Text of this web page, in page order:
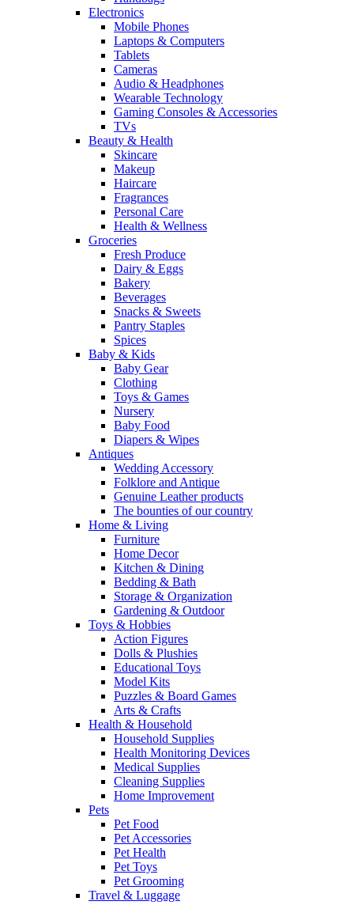
Electronics
Mobile Phones
Laptops & Computers
Tablets
Cameras
Audio & Headphones
Wearable Technology
Gaming Consoles & Accessories
TVs
Beauty & Health
Skincare
Makeup
Haircare
Fragrances
Personal Care
Health & Wellness
Groceries
Fresh Produce
Dairy & Eggs
Bakery
Beverages
Snacks & Sweets
Pantry Staples
Spices
Baby & Kids
Baby Gear
Clothing
Toys & Games
Nursery
Baby Food
Diapers & Wipes
Antiques
Wedding Accessory
Folklore and Antique
Genuine Leather products
The bounties of our country
Home & Living
Furniture
Home Decor
Kitchen & Dining
Bedding & Bath
Storage & Organization
Gardening & Outdoor
Toys & Hobbies
Action Figures
Dolls & Plushies
Educational Toys
Model Kits
Puzzles & Board Games
Arts & Crafts
Health & Household
Household Supplies
Health Monitoring Devices
Medical Supplies
Cleaning Supplies
Home Improvement
Pets
Pet Food
Pet Accessories
Pet Health
Pet Toys
Pet Grooming
Travel & Luggage